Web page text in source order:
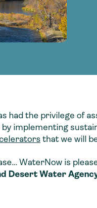
and
for
had the privilege of
implementing
that we will
WaterNow is
Desert Water